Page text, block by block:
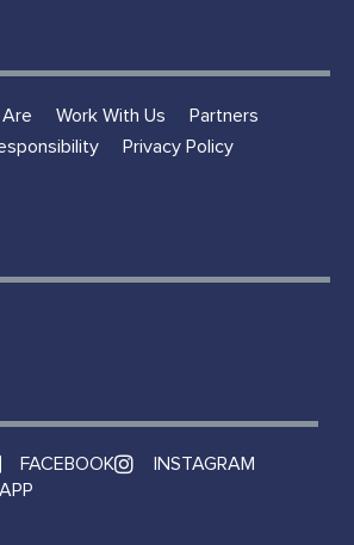
Work With Us
Partners
Privacy Policy
FACEBOOK
INSTAGRAM
APP